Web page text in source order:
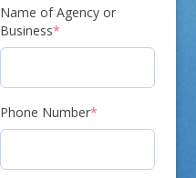
Name of Agency or
Business*
Phone Number*